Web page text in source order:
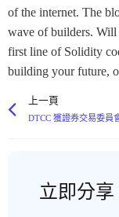
of the internet. The
wave of builders. Will
first line of Solidity
building your future,
上一頁
立即分享